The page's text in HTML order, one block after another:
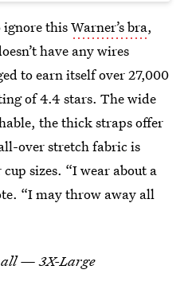
ignore thisWarner’s bra,
have any wires
to earn itself over 27,000
of 4.4 stars. The wide
the thick straps offer
over stretch fabric is
sizes. “I wear about a
“I may throw away all
— 3X-Large